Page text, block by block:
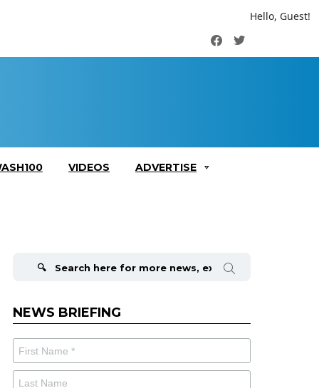
Hello, Guest!
FacebookTwitter
VIDEOS ADVERTISE
NEWS BRIEFING